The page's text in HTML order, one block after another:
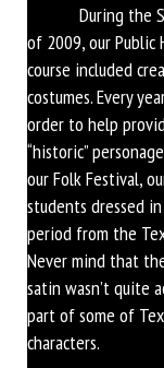
During the
of 2009, our Public
course included
costumes. Every
order to help
“historic”
our Folk Festival,
students dressed
period from the
Never mind that
satin wasn’t quite
part of some of
characters.